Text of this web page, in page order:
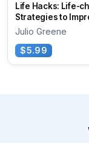
Life Hacks: Life-
Strategies to
Julio Greene
$5.99